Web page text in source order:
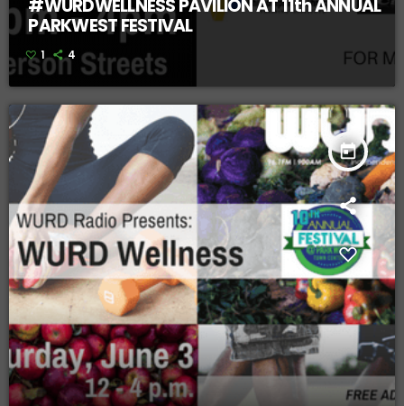
#WURDWELLNESS PAVILION AT 11th ANNUAL
PARKWEST FESTIVAL
1 4
today